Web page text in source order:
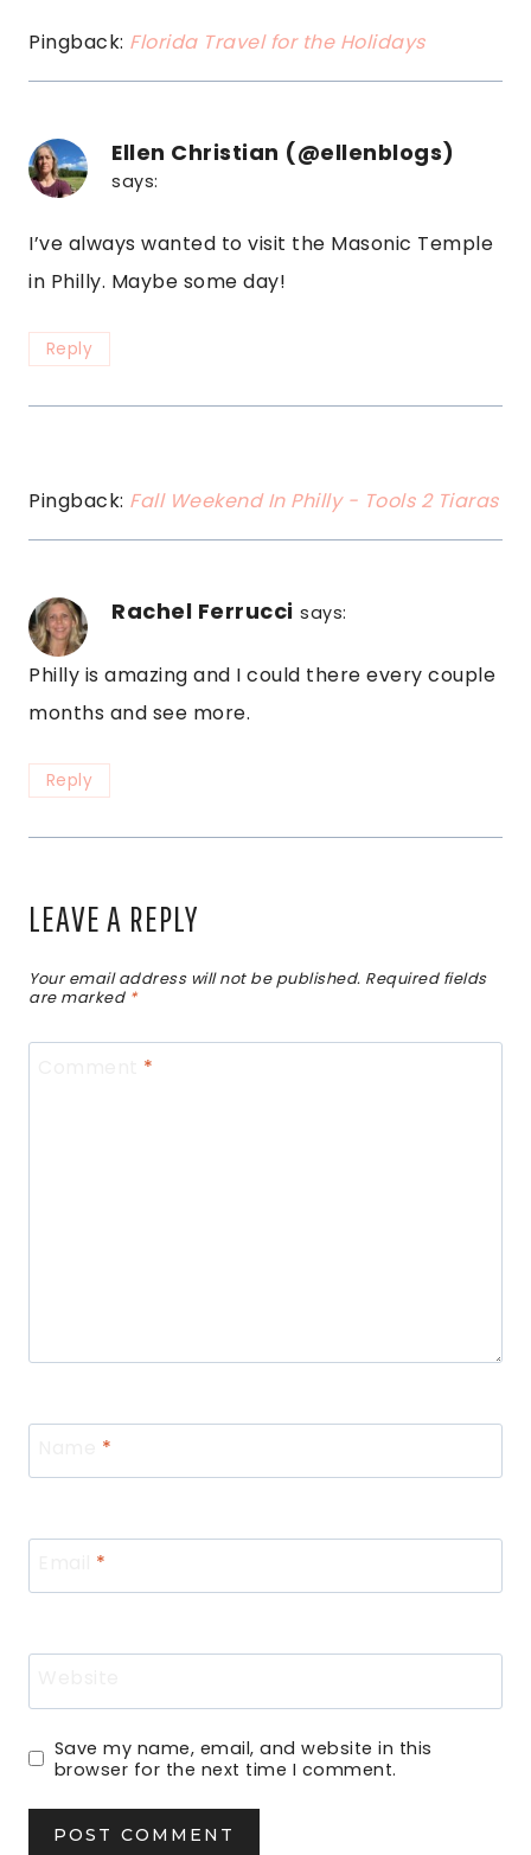
Pingback: Florida Travel for the Holidays
Ellen Christian (@ellenblogs)
says:
I’ve always wanted to visit the Masonic Temple
in Philly. Maybe some day!
Reply
Pingback: Fall Weekend In Philly - Tools 2 Tiaras
Rachel Ferrucci says:
Philly is amazing and I could there every couple
months and see more.
Reply
LEAVE A REPLY
Your email address will not be published. Required fields
are marked *
*
*
*
Save my name, email, and website in this
browser for the next time I comment.